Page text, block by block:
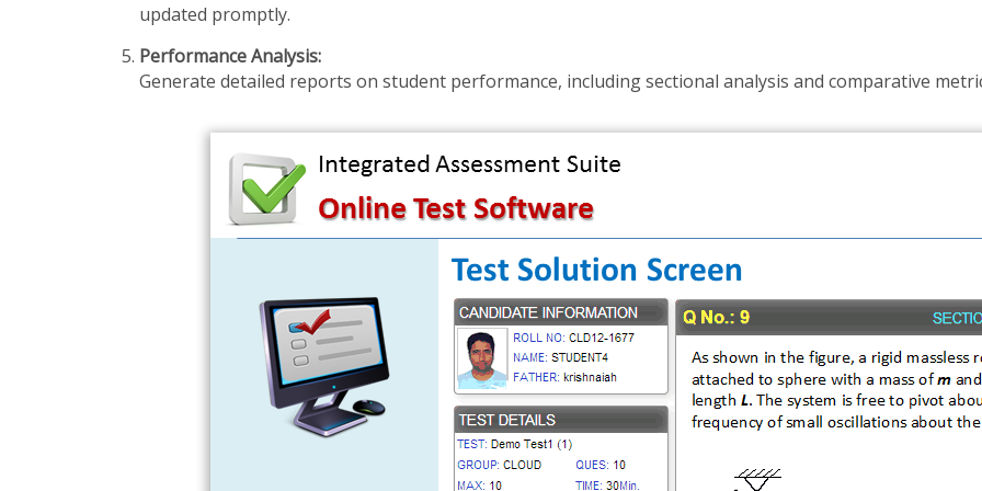
updated promptly.
Performance Analysis:
Generate detailed reports on student performance, including sectional analysis and comparative